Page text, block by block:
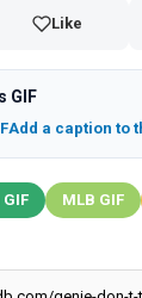
Like
GIF
Add a caption to
MLB GIF